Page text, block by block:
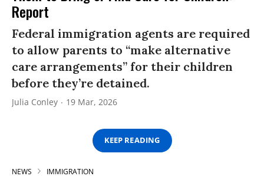
Report
Federal immigration agents are required
to allow parents to “make alternative
care arrangements” for their children
before they’re detained.
Julia Conley 19 Mar, 2026
KEEP READING
NEWS IMMIGRATION